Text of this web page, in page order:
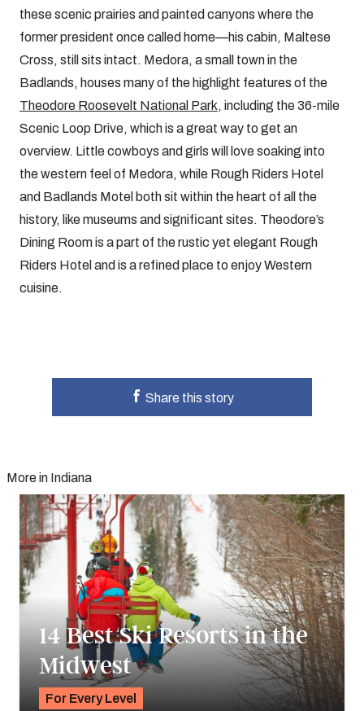
these scenic prairies and painted canyons where the
former president once called home—his cabin, Maltese
Cross, still sits intact. Medora, a small town in the
Badlands, houses many of the highlight features of the
Theodore Roosevelt National Park, including the 36-mile
Scenic Loop Drive, which is a great way to get an
overview. Little cowboys and girls will love soaking into
the western feel of Medora, while Rough Riders Hotel
and Badlands Motel both sit within the heart of all the
history, like museums and significant sites. Theodore’s
Dining Room is a part of the rustic yet elegant Rough
Riders Hotel and is a refined place to enjoy Western
cuisine.
Share this story
More in Indiana
14 Best Ski Resorts in the
Midwest
For Every Level